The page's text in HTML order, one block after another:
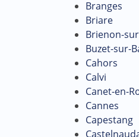
Branges
Briare
Brienon-
Buzet-sur-
Cahors
Calvi
Canet-en-
Cannes
Capestang